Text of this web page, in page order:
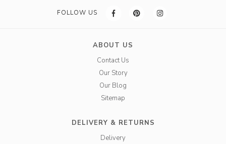
FOLLOW US
ABOUT US
Contact Us
Our Story
Our Blog
Sitemap
DELIVERY & RETURNS
Delivery